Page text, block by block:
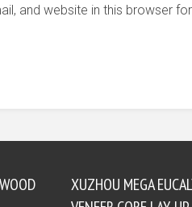
and website in this browser
XUZHOU MEGA